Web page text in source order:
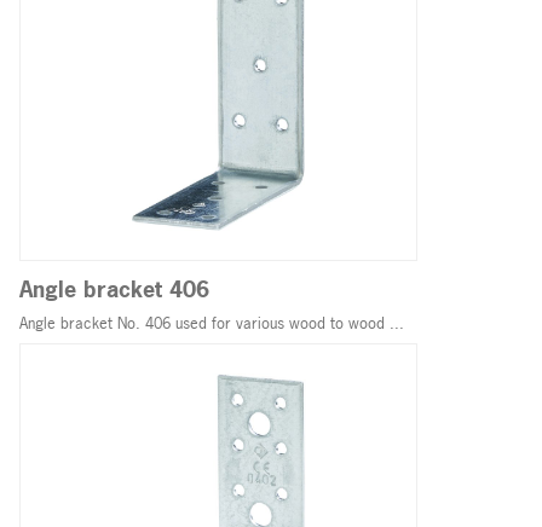
Angle bracket 406
Angle bracket No. 406 used for various wood to wood ...